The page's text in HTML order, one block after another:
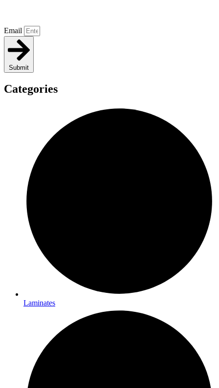
Email
Submit
Categories
Laminates